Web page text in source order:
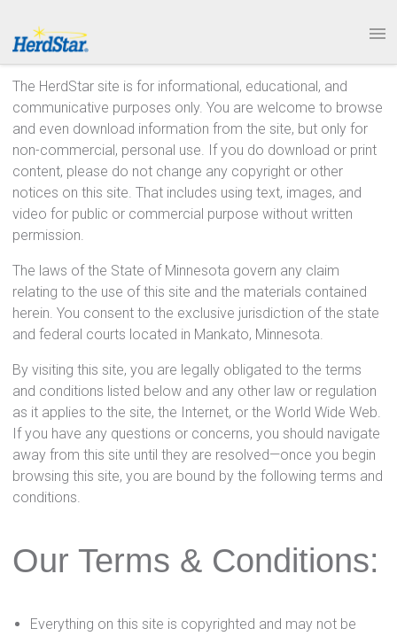
PRODUCTS
SERVICE & SUPPORT
ABOUT
CONTACT
The HerdStar site is for informational, educational, and
communicative purposes only. You are welcome to browse
and even download information from the site, but only for
non-commercial, personal use. If you do download or print
content, please do not change any copyright or other
notices on this site. That includes using text, images, and
video for public or commercial purpose without written
permission.
The laws of the State of Minnesota govern any claim
relating to the use of this site and the materials contained
herein. You consent to the exclusive jurisdiction of the state
and federal courts located in Mankato, Minnesota.
By visiting this site, you are legally obligated to the terms
and conditions listed below and any other law or regulation
as it applies to the site, the Internet, or the World Wide Web.
If you have any questions or concerns, you should navigate
away from this site until they are resolved—once you begin
browsing this site, you are bound by the following terms and
conditions.
Our Terms & Conditions:
Everything on this site is copyrighted and may not be